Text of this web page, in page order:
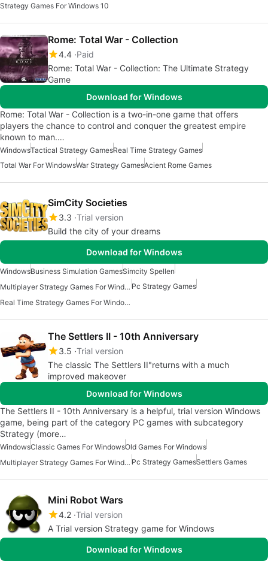
Strategy Games For Windows 10
Rome: Total War - Collection
4.4 Paid
Rome: Total War - Collection: The Ultimate Strategy
Game
Download for Windows
Rome: Total War - Collection is a two-in-one game that offers
players the chance to control and conquer the greatest empire
known to man.…
WindowsTactical Strategy GamesReal Time Strategy Games
Total War For WindowsWar Strategy GamesAcient Rome Games
SimCity Societies
3.3 Trial version
Build the city of your dreams
Download for Windows
WindowsBusiness Simulation GamesSimcity Spellen
Multiplayer Strategy Games For Windows Pc Strategy Games
Real Time Strategy Games For Windows
The Settlers II - 10th Anniversary
3.5 Trial version
The classic The Settlers II"returns with a much
improved makeover
Download for Windows
The Settlers II - 10th Anniversary is a helpful, trial version Windows
game, being part of the category PC games with subcategory
Strategy (more…
WindowsClassic Games For WindowsOld Games For Windows
Multiplayer Strategy Games For Windows Pc Strategy GamesSettlers Games
Mini Robot Wars
4.2 Trial version
A Trial version Strategy game for Windows
Download for Windows